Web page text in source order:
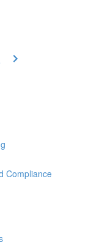
Compliance